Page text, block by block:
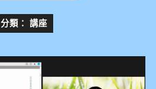
分類： 講座